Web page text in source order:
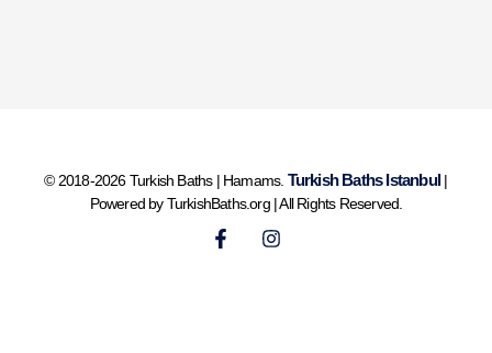
© 2018-2026 Turkish Baths | Hamams. Turkish Baths Istanbul |
Powered by TurkishBaths.org | All Rights Reserved.
F
I